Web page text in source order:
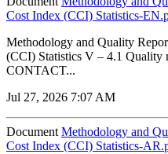
Cost Index (CCI) Statistics-
Methodology and Quality
(CCI) Statistics V – 4.1 Quality
CONTACT...
Jul 27, 2026 7:07 AM
Document Methodology and
Cost Index (CCI) Statistics-